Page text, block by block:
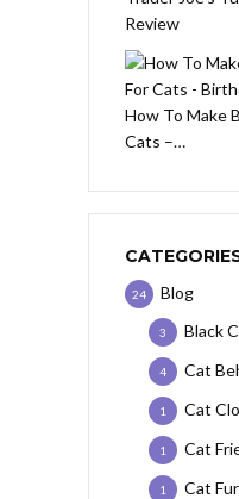
Review
How To Make
Cats –…
Blog
24
Black
3
Cat
4
Cat
1
Cat
1
Cat
1